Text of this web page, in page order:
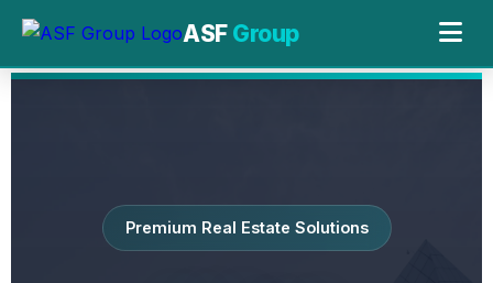
ASF Group
Premium Real Estate Solutions